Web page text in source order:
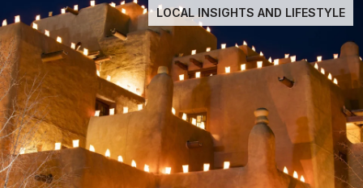
LOCAL INSIGHTS AND LIFESTYLE